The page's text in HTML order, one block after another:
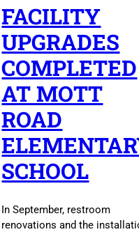
FACILITY
UPGRADES
COMPLETED
AT MOTT
ROAD
SCHOOL
In September, restroom
renovations and the